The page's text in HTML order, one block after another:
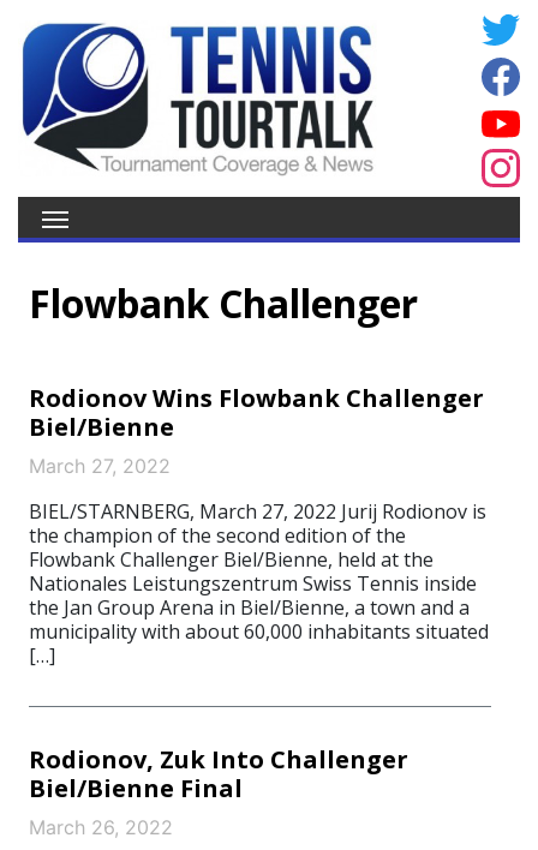
Flowbank Challenger
Rodionov Wins Flowbank Challenger
Biel/Bienne
March 27, 2022
BIEL/STARNBERG, March 27, 2022 Jurij Rodionov is
the champion of the second edition of the
Flowbank Challenger Biel/Bienne, held at the
Nationales Leistungszentrum Swiss Tennis inside
the Jan Group Arena in Biel/Bienne, a town and a
municipality with about 60,000 inhabitants situated
[…]
Rodionov, Zuk Into Challenger
Biel/Bienne Final
March 26, 2022